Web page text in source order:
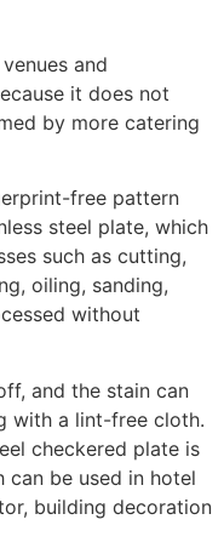
and
it does not
by more catering
free pattern
steel plate, which
such as cutting,
oiling, sanding,
without
and the stain can
with a lint-free cloth.
checkered plate is
can be used in hotel
building decoration